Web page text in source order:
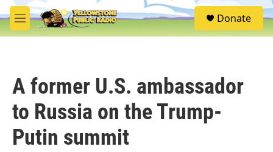
Skip to main content
M
e
S
e
Donate
A former U.S. ambassador
to Russia on the Trump-
Putin summit